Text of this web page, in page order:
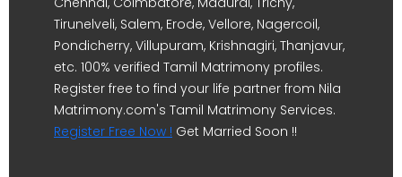
Tirunelveli, Salem, Erode, Vellore, Nagercoil,
Pondicherry, Villupuram, Krishnagiri, Thanjavur,
etc. 100% verified Tamil Matrimony profiles.
Register free to find your life partner from Nila
Matrimony.com's Tamil Matrimony Services.
Register Free Now ! Get Married Soon !!